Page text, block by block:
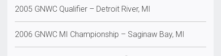
2005 GNWC Qualifier – Detroit River, MI
2006 GNWC MI Championship – Saginaw Bay, MI